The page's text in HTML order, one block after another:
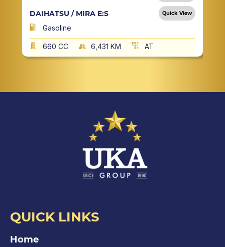
DAIHATSU / MIRA E:S Quick View
Gasoline
660 CC 6,431 KM AT
QUICK LINKS
Home